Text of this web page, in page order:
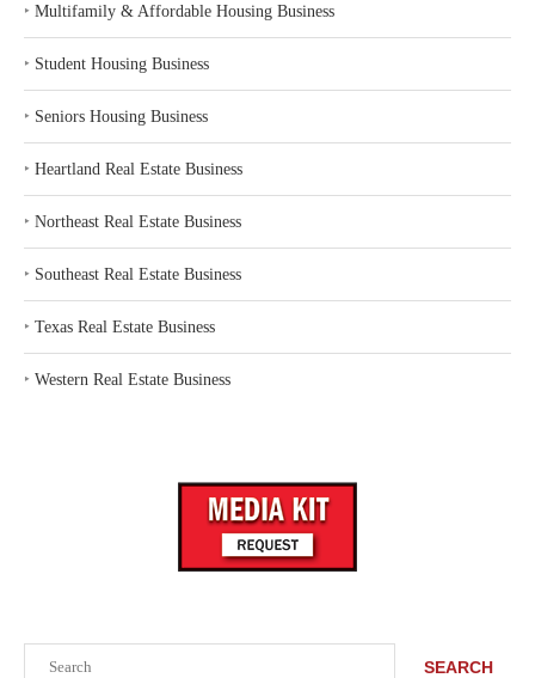
SEARCH
‣ Multifamily & Affordable Housing Business
‣ Student Housing Business
‣ Seniors Housing Business
‣ Heartland Real Estate Business
‣ Northeast Real Estate Business
‣ Southeast Real Estate Business
‣ Texas Real Estate Business
‣ Western Real Estate Business